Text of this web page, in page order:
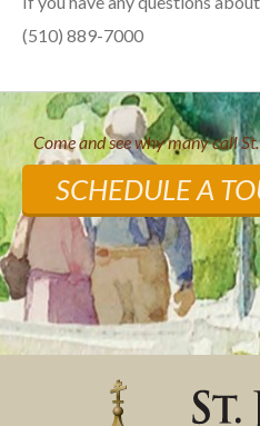
(510) 889-7000
Come and see why many call
SCHEDULE A